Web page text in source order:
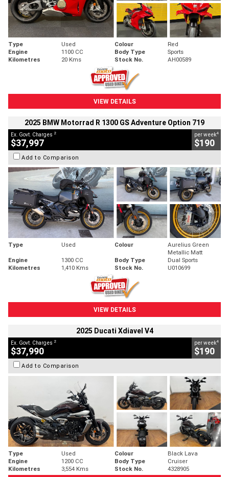
Type Used Colour
Red
Engine
1100 CC Body Type
Sports
Kilometres
20 Kms Stock No. AH00589
VIEW DETAILS
2025 BMW Motorrad R 1300 GS Adventure Option 719
Ex. Govt. Charges 2
$37,997
per week4
$190
Add to Comparison
Type Used Colour
Aurelius Green
Metallic Matt
Engine
1300 CC Body Type
Dual Sports
Kilometres
1,410 Kms Stock No. U010699
VIEW DETAILS
2025 Ducati Xdiavel V4
Ex. Govt. Charges 2
$37,990
per week4
$190
Add to Comparison
Type Used Colour
Black Lava
Engine
1200 CC Body Type
Cruiser
Kilometres
3,554 Kms Stock No. 4328905